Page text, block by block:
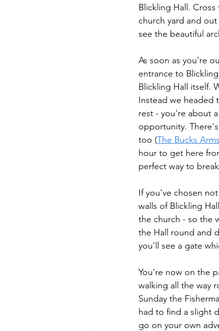
Blickling Hall.
church yard and
see the beautiful
As soon as you're
entrance to
Blickling Hall itself.
Instead we headed
rest - you're about
opportunity.
too (The Bucks Arms
hour to get here
perfect way to
If you've chosen
walls of Blickling
the church - so the
the Hall round and
you'll see a gate
You're now on the
walking all the way
Sunday the
had to find a slight
go on your own